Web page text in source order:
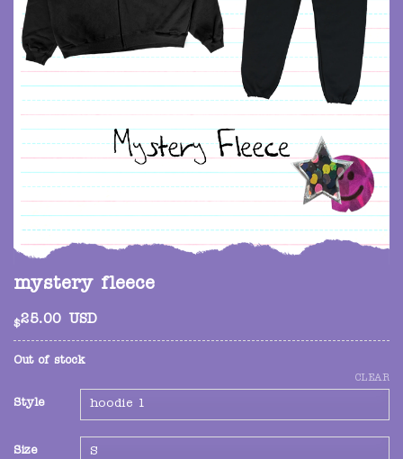
mystery fleece
$25.00 USD
Out of stock
Style
Size
CLEAR